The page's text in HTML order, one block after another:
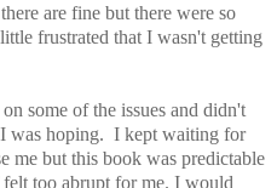
are fine but there were so
frustrated that I wasn't getting
some of the issues and didn't
I was hoping. I kept waiting for
me but this book was predictable
too abrupt for me. I would